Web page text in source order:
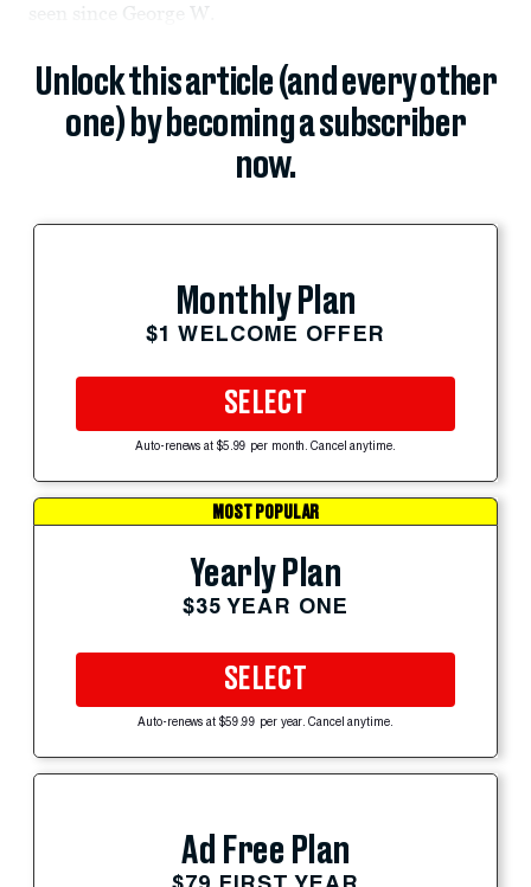
seen since George W.
Unlock this article (and every other
one) by becoming a subscriber
now.
Monthly Plan
$1 WELCOME OFFER
SELECT
Auto-renews at $5.99 per month. Cancel anytime.
MOST POPULAR
Yearly Plan
$35 YEAR ONE
SELECT
Auto-renews at $59.99 per year. Cancel anytime.
Ad Free Plan